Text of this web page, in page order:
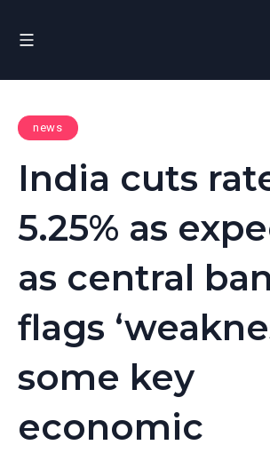
news
India cuts
5.25% as
as central
flags
some key
economic